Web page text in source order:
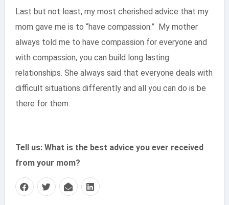
Last but not least, my most cherished advice that my
mom gave me is to “have compassion.” My mother
always told me to have compassion for everyone and
with compassion, you can build long lasting
relationships. She always said that everyone deals with
difficult situations differently and all you can do is be
there for them.
Tell us: What is the best advice you ever received
from your mom?